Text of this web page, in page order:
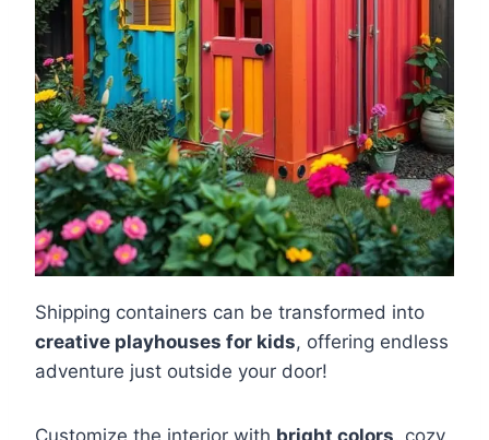
Shipping containers can be transformed into
creative playhouses for kids, offering endless
adventure just outside your door!